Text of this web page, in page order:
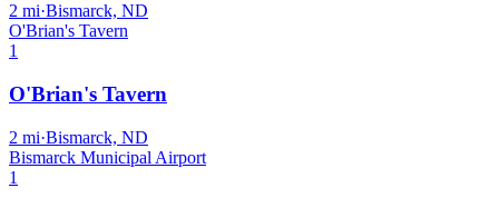
2 mi·Bismarck, ND
O'Brian's Tavern
1
O'Brian's Tavern
2 mi·Bismarck, ND
Bismarck Municipal Airport
1